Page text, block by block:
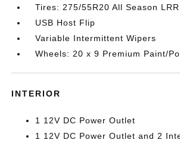
Tires: 275/55R20 All Season LRR
USB Host Flip
Variable Intermittent Wipers
Wheels: 20 x 9 Premium Paint/
INTERIOR
1 12V DC Power Outlet
1 12V DC Power Outlet and 2